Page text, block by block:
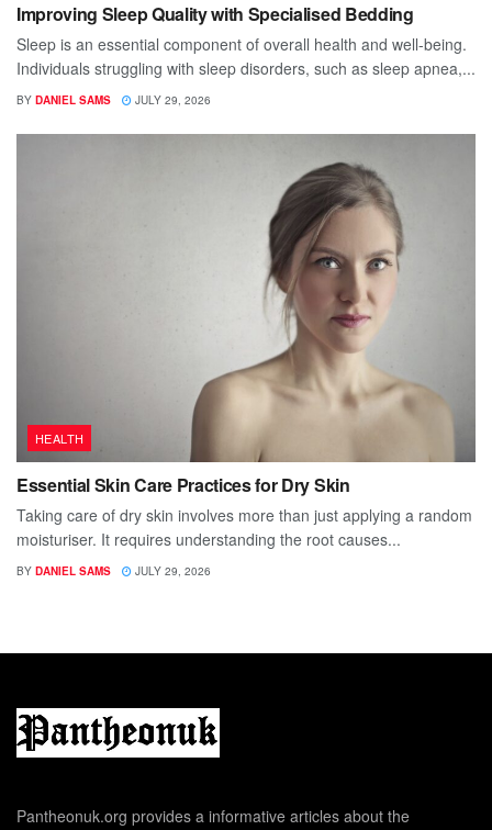
Improving Sleep Quality with Specialised Bedding
Sleep is an essential component of overall health and well-being.
Individuals struggling with sleep disorders, such as sleep apnea,...
BY DANIEL SAMS JULY 29, 2026
HEALTH
Essential Skin Care Practices for Dry Skin
Taking care of dry skin involves more than just applying a random
moisturiser. It requires understanding the root causes...
BY DANIEL SAMS JULY 29, 2026
Pantheonuk.org provides a informative articles about the